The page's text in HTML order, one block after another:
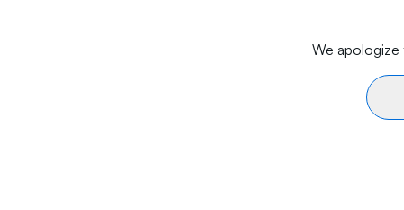
We apologize